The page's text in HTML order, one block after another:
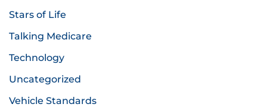
Stars of Life
Talking Medicare
Technology
Uncategorized
Vehicle Standards